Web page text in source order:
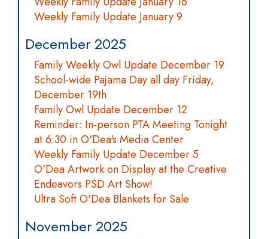
Weekly Family Update January 9
December 2025
Family Weekly Owl Update December 19
School-wide Pajama Day all day Friday,
December 19th
Family Owl Update December 12
Reminder: In-person PTA Meeting Tonight
at 6:30 in O'Dea's Media Center
Weekly Family Update December 5
O'Dea Artwork on Display at the Creative
Endeavors PSD Art Show!
Ultra Soft O'Dea Blankets for Sale
November 2025